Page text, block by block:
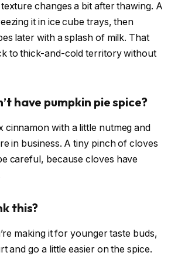
changes a bit after thawing. A
it in ice cube trays, then
later with a splash of milk. That
to thick-and-cold territory without
have pumpkin pie spice?
cinnamon with a little nutmeg and
in business. A tiny pinch of cloves
careful, because cloves have
this?
making it for younger taste buds,
and go a little easier on the spice.